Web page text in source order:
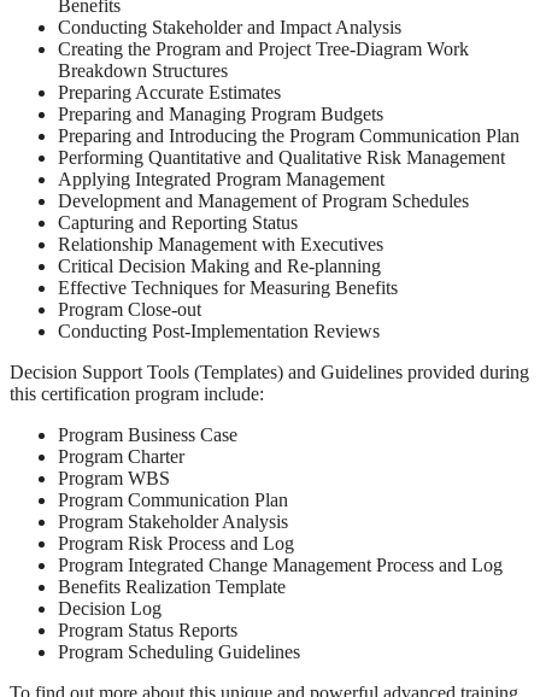
Benefits
Conducting Stakeholder and Impact Analysis
Creating the Program and Project Tree-Diagram Work
Breakdown Structures
Preparing Accurate Estimates
Preparing and Managing Program Budgets
Preparing and Introducing the Program Communication Plan
Performing Quantitative and Qualitative Risk Management
Applying Integrated Program Management
Development and Management of Program Schedules
Capturing and Reporting Status
Relationship Management with Executives
Critical Decision Making and Re-planning
Effective Techniques for Measuring Benefits
Program Close-out
Conducting Post-Implementation Reviews
Decision Support Tools (Templates) and Guidelines provided during
this certification program include:
Program Business Case
Program Charter
Program WBS
Program Communication Plan
Program Stakeholder Analysis
Program Risk Process and Log
Program Integrated Change Management Process and Log
Benefits Realization Template
Decision Log
Program Status Reports
Program Scheduling Guidelines
To find out more about this unique and powerful advanced training